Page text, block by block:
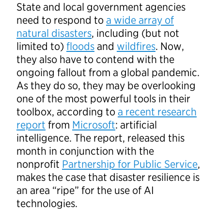
State and local government agencies
need to respond toa wide array of
natural disasters, including (but not
limited to) floodsand wildfires. Now,
they also have to contend with the
ongoing fallout from a global pandemic.
As they do so, they may be overlooking
one of the most powerful tools in their
toolbox, according toa recent research
report from Microsoft: artificial
intelligence. The report, released this
month in conjunction with the
nonprofit Partnership for Public Service,
makes the case that disaster resilience is
an area “ripe” for the use of AI
technologies.